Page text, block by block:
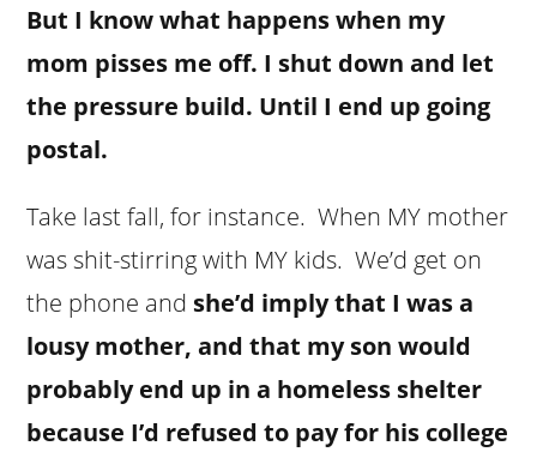
But I know what happens when my
mom pisses me off. I shut down and let
the pressure build. Until I end up going
postal.
Take last fall, for instance. When MY mother
was shit-stirring with MY kids. We’d get on
the phone and she’d imply that I was a
lousy mother, and that my son would
probably end up in a homeless shelter
because I’d refused to pay for his college